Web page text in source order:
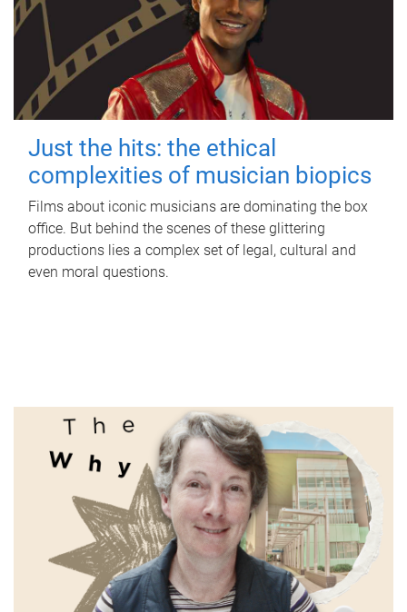
Just the hits: the ethical
complexities of musician biopics
Films about iconic musicians are dominating the box
office. But behind the scenes of these glittering
productions lies a complex set of legal, cultural and
even moral questions.